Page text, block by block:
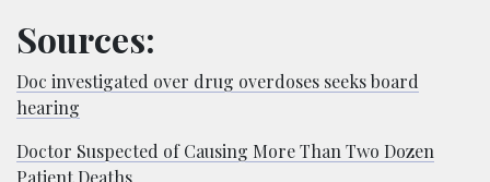
Sources:
Doc investigated over drug overdoses seeks board
hearing
Doctor Suspected of Causing More Than Two Dozen
Patient Deaths